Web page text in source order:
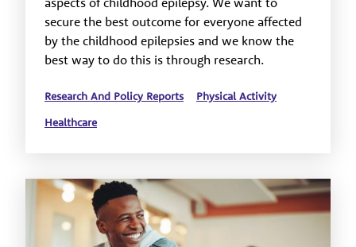
secure the best outcome for everyone affected
by the childhood epilepsies and we know the
best way to do this is through research.
Research And Policy Reports
Physical Activity
Healthcare